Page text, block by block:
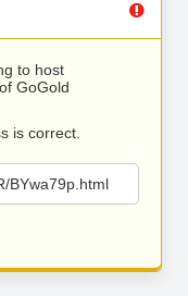
to host
GoGold
is correct.
BYwa79p.html